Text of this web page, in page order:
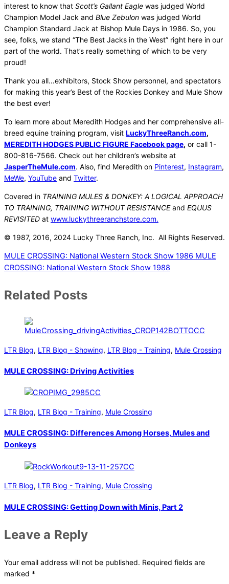
interest to know that Scott’s Gallant Eagle was judged World
Champion Model Jack and Blue Zebulon was judged World
Champion Standard Jack at Bishop Mule Days in 1986. So, you
see, folks, we stand “The Best Jacks in the West” right here in our
part of the world. That’s really something of which to be very
proud!
Thank you all…exhibitors, Stock Show personnel, and spectators
for making this year’s Best of the Rockies Donkey and Mule Show
the best ever!
To learn more about Meredith Hodges and her comprehensive all-
breed equine training program, visit LuckyThreeRanch.com,
MEREDITH HODGES PUBLIC FIGURE Facebook page, or call 1-
800-816-7566. Check out her children’s website at
JasperTheMule.com. Also, find Meredith on Pinterest, Instagram,
MeWe, YouTube and Twitter.
Covered in TRAINING MULES & DONKEY: A LOGICAL APPROACH
TO TRAINING, TRAINING WITHOUT RESISTANCEand EQUUS
REVISITED at www.luckythreeranchstore.com.
© 1987, 2016, 2024 Lucky Three Ranch, Inc. All Rights Reserved.
MULE CROSSING: National Western Stock Show 1986 MULE
CROSSING: National Western Stock Show 1988
Related Posts
LTR Blog, LTR Blog - Showing, LTR Blog - Training, Mule Crossing
MULE CROSSING: Driving Activities
LTR Blog, LTR Blog - Training, Mule Crossing
MULE CROSSING: Differences Among Horses, Mules and
Donkeys
LTR Blog, LTR Blog - Training, Mule Crossing
MULE CROSSING: Getting Down with Minis, Part 2
Leave a Reply
Your email address will not be published. Required fields are
marked *